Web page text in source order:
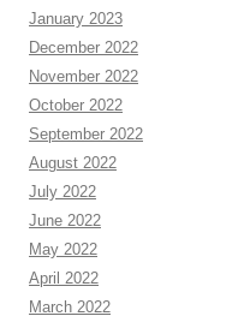
January 2023
December 2022
November 2022
October 2022
September 2022
August 2022
July 2022
June 2022
May 2022
April 2022
March 2022